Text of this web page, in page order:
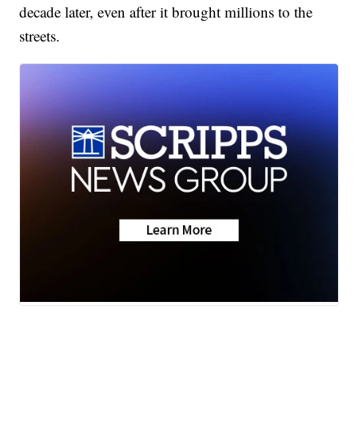
decade later, even after it brought millions to the
streets.